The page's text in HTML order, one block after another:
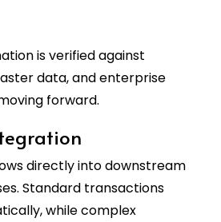
is verified against
data, and enterprise
forward.
directly into downstream
Standard transactions
while complex